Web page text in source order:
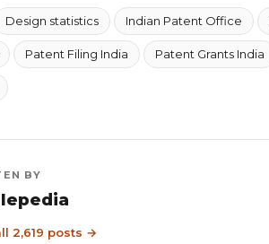
Design statistics Indian Patent Office
Patent Filing India Patent Grants India
BY
2,619 posts →